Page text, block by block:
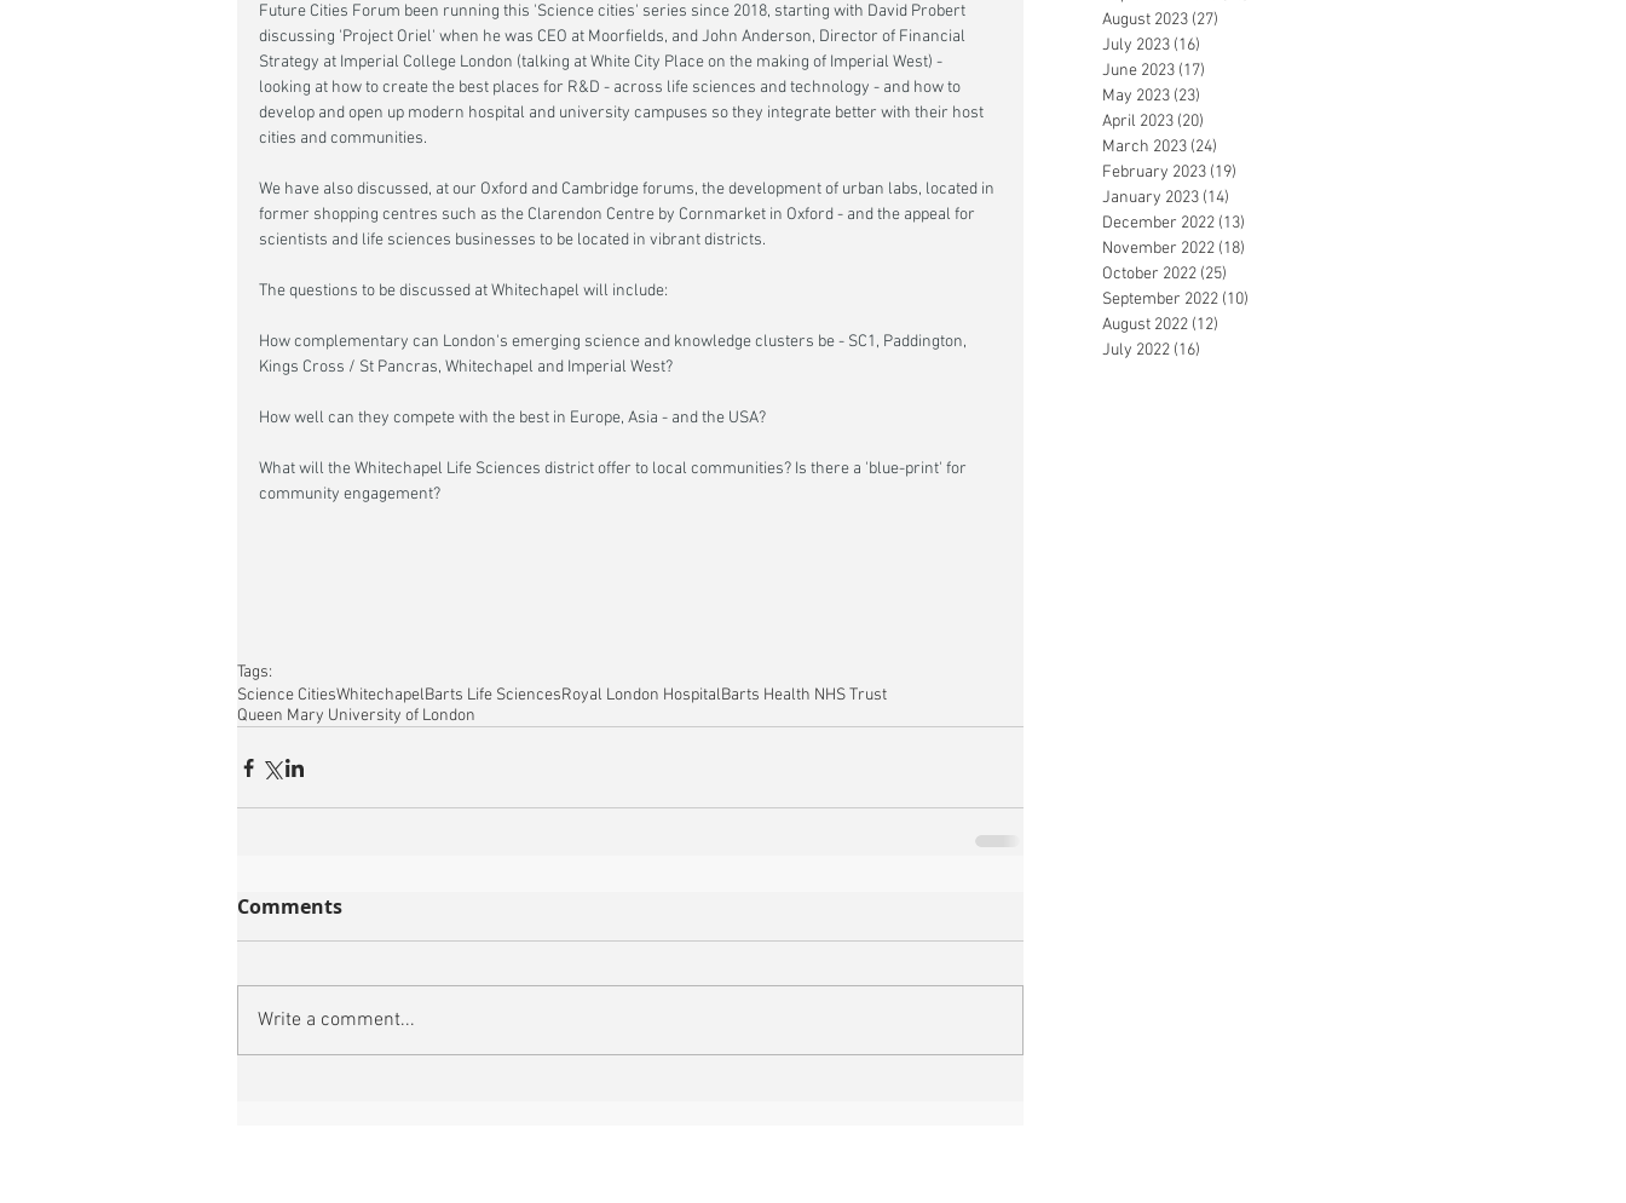
Future Cities Forum been running this 'Science cities' series since 2018, starting with David Probert
discussing 'Project Oriel' when he was CEO at Moorfields, and John Anderson, Director of Financial
Strategy at Imperial College London (talking at White City Place on the making of Imperial West) -
looking at how to create the best places for R&D - across life sciences and technology - and how to
develop and open up modern hospital and university campuses so they integrate better with their host
cities and communities.
We have also discussed, at our Oxford and Cambridge forums, the development of urban labs, located in
former shopping centres such as the Clarendon Centre by Cornmarket in Oxford - and the appeal for
scientists and life sciences businesses to be located in vibrant districts.
The questions to be discussed at Whitechapel will include:
How complementary can London's emerging science and knowledge clusters be - SC1, Paddington,
Kings Cross / St Pancras, Whitechapel and Imperial West?
How well can they compete with the best in Europe, Asia - and the USA?
What will the Whitechapel Life Sciences district offer to local communities? Is there a 'blue-print' for
community engagement?
Tags:
Science CitiesWhitechapelBarts Life SciencesRoyal London HospitalBarts Health NHS Trust
Queen Mary University of London
Comments
Write a comment...
August 2023 (27)
July 2023 (16)
June 2023 (17)
May 2023 (23)
April 2023 (20)
March 2023 (24)
February 2023 (19)
January 2023 (14)
December 2022 (13)
November 2022 (18)
October 2022 (25)
September 2022 (10)
August 2022 (12)
July 2022 (16)